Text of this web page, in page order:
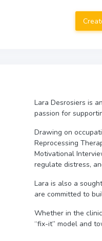
Lara Desrosiers is
passion for
Drawing on
Reprocessing
Motivational
regulate distress,
Lara is also a
are committed to
Whether in the
“fix-it” model and